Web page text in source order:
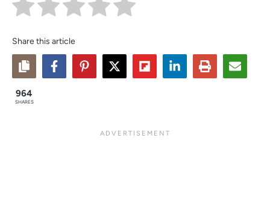
Share this article
964
SHARES